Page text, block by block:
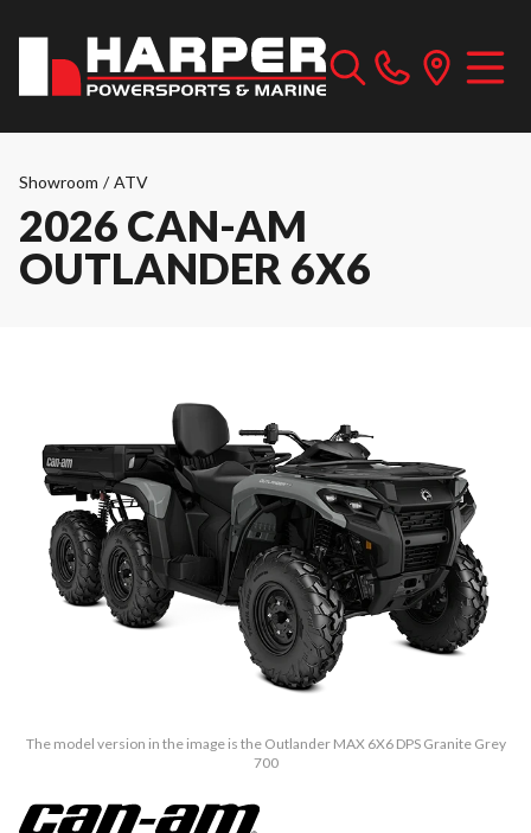
Showroom / ATV
2026 CAN-AM
OUTLANDER 6X6
The model version in the image is the Outlander MAX 6X6 DPS Granite Grey
700